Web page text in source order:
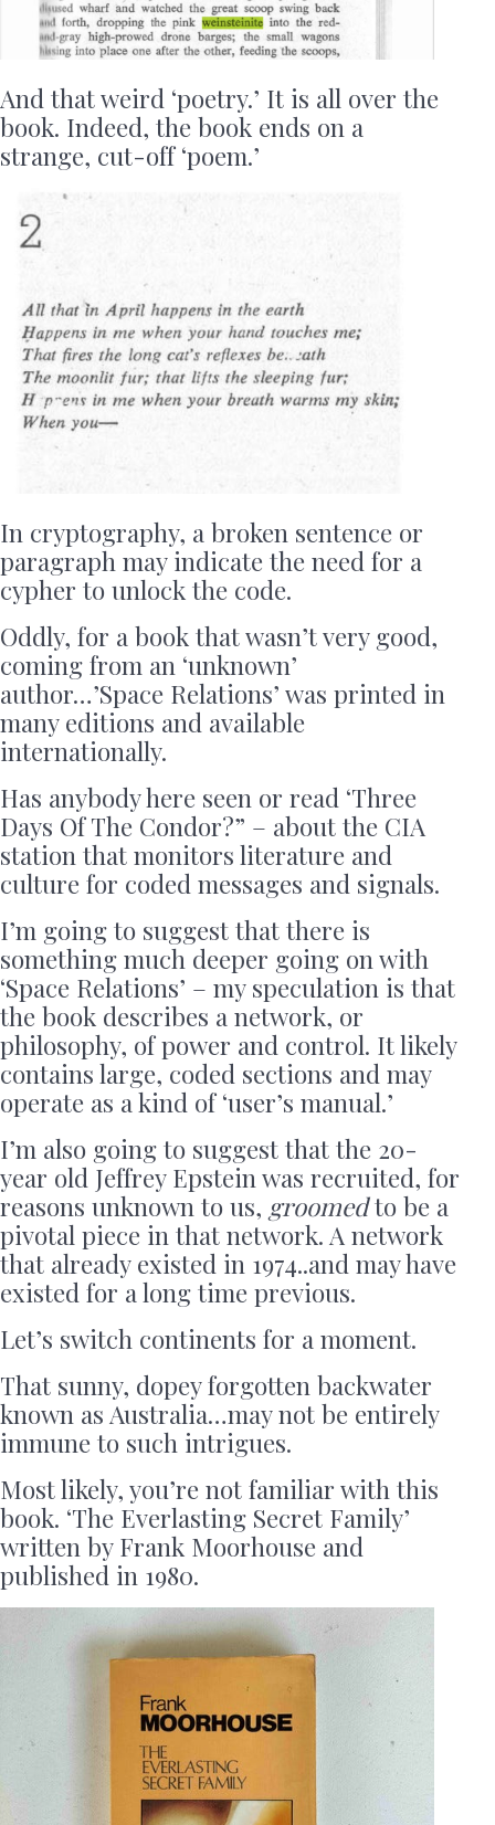
And that weird ‘poetry.’ It is all over the
book. Indeed, the book ends on a
strange, cut-off ‘poem.’
In cryptography, a broken sentence or
paragraph may indicate the need for a
cypher to unlock the code.
Oddly, for a book that wasn’t very good,
coming from an ‘unknown’
author…’Space Relations’ was printed in
many editions and available
internationally.
Has anybody here seen or read ‘Three
Days Of The Condor?” – about the CIA
station that monitors literature and
culture for coded messages and signals.
I’m going to suggest that there is
something much deeper going on with
‘Space Relations’ – my speculation is that
the book describes a network, or
philosophy, of power and control. It likely
contains large, coded sections and may
operate as a kind of ‘user’s manual.’
I’m also going to suggest that the 20-
year old Jeffrey Epstein was recruited, for
reasons unknown to us, groomedto be a
pivotal piece in that network. A network
that already existed in 1974..and may have
existed for a long time previous.
Let’s switch continents for a moment.
That sunny, dopey forgotten backwater
known as Australia…may not be entirely
immune to such intrigues.
Most likely, you’re not familiar with this
book. ‘The Everlasting Secret Family’
written by Frank Moorhouse and
published in 1980.